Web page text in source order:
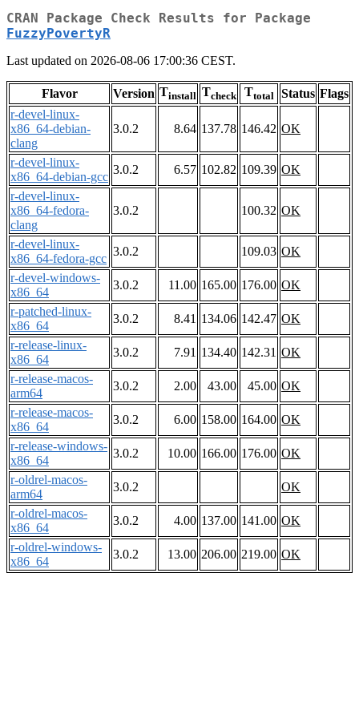
CRAN Package Check Results for Package
FuzzyPovertyR
Last updated on 2026-08-06 17:00:36 CEST.
Flavor Version Tinstall Tcheck Ttotal Status Flags
r-devel-linux-
x86_64-debian-
clang
3.0.2 8.64 137.78 146.42 OK
r-devel-linux-
x86_64-debian-gcc
3.0.2 6.57 102.82 109.39 OK
r-devel-linux-
x86_64-fedora-
clang
3.0.2 100.32 OK
r-devel-linux-
x86_64-fedora-gcc
3.0.2 109.03 OK
r-devel-windows-
x86_64
3.0.2 11.00 165.00 176.00 OK
r-patched-linux-
x86_64
3.0.2 8.41 134.06 142.47 OK
r-release-linux-
x86_64
3.0.2 7.91 134.40 142.31 OK
r-release-macos-
arm64
3.0.2 2.00 43.00 45.00 OK
r-release-macos-
x86_64
3.0.2 6.00 158.00 164.00 OK
r-release-windows-
x86_64
3.0.2 10.00 166.00 176.00 OK
r-oldrel-macos-
arm64
3.0.2
OK
r-oldrel-macos-
x86_64
3.0.2 4.00 137.00 141.00 OK
r-oldrel-windows-
x86_64
3.0.2 13.00 206.00 219.00 OK